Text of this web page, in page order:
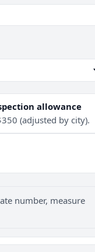
allowance
(adjusted by city).
number, measure